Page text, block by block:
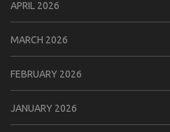
APRIL 2026
MARCH 2026
FEBRUARY 2026
JANUARY 2026